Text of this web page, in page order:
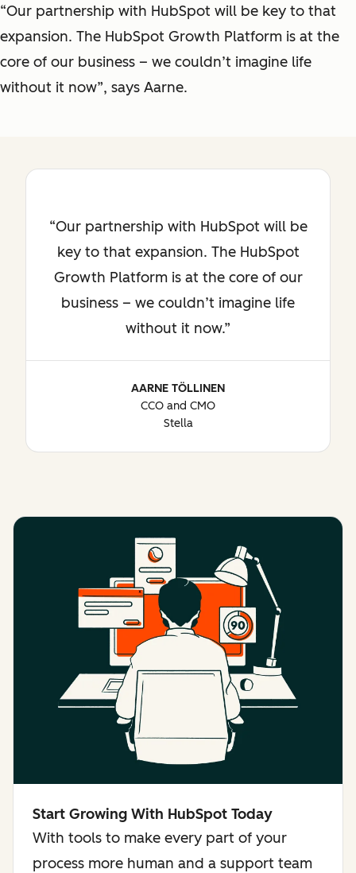
“Our partnership with HubSpot will be key to that
expansion. The HubSpot Growth Platform is at the
core of our business – we couldn’t imagine life
without it now”, says Aarne.
Our partnership with HubSpot will be
key to that expansion. The HubSpot
Growth Platform is at the core of our
business – we couldn’t imagine life
without it now.
AARNE TÖLLINEN
CCO and CMO
Stella
Start Growing With HubSpot Today
With tools to make every part of your
process more human and a support team